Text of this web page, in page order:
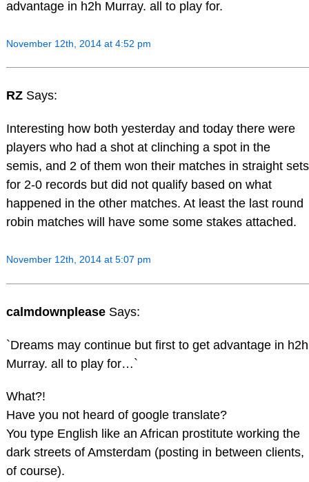
advantage in h2h Murray. all to play for.
November 12th, 2014 at 4:52 pm
RZ Says:
Interesting how both yesterday and today there were
players who had a shot at clinching a spot in the
semis, and 2 of them won their matches in straight sets
for 2-0 records but did not qualify based on what
happened in the other matches. At least the last round
robin matches will have some some stakes attached.
November 12th, 2014 at 5:07 pm
calmdownplease Says:
`Dreams may continue but first to get advantage in h2h
Murray. all to play for…`
What?!
Have you not heard of google translate?
You type English like an African prostitute working the
dark streets of Amsterdam (posting in between clients,
of course).